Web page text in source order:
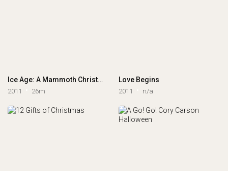
Ice Age: A Mammoth Christmas
2011 26m
Love Begins
2011 n/a